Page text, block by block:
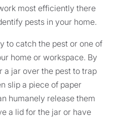
most efficiently there
pests in your home.
to catch the pest or one of
home or workspace. By
a jar over the pest to trap
slip a piece of paper
humanely release them
a lid for the jar or have